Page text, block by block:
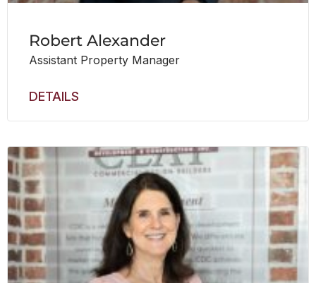
Robert Alexander
Assistant Property Manager
DETAILS